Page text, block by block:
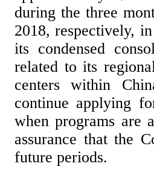
during the three
2018, respectively,
its condensed
related to its
centers within
continue applying
when programs are
assurance that the
future periods.